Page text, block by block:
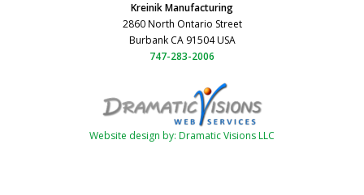
Kreinik Manufacturing
2860 North Ontario Street
Burbank CA 91504 USA
747-283-2006
Website design by: Dramatic Visions LLC